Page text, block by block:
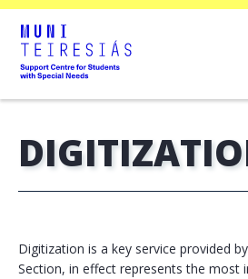
Digitization is a key service provided
Section, in effect represents the